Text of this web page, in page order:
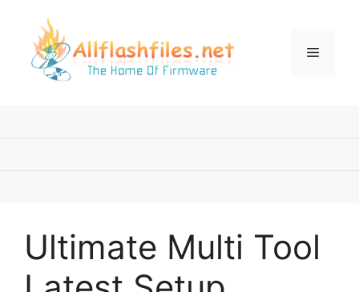
content
Menu
Ultimate Multi Tool